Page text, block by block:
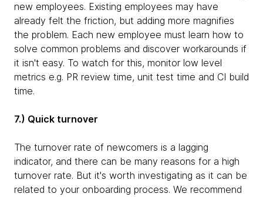
new employees. Existing employees may have
already felt the friction, but adding more magnifies
the problem. Each new employee must learn how to
solve common problems and discover workarounds if
it isn't easy. To watch for this, monitor low level
metrics e.g. PR review time, unit test time and CI build
time.
7.) Quick turnover
The turnover rate of newcomers is a lagging
indicator, and there can be many reasons for a high
turnover rate. But it's worth investigating as it can be
related to your onboarding process. We recommend